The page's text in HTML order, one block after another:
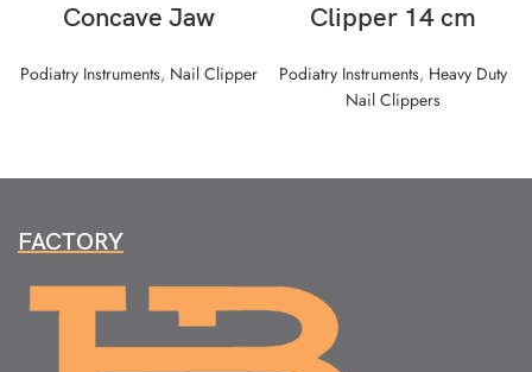
Concave Jaw
Podiatry Instruments, Nail Clipper
Clipper 14 cm
Podiatry Instruments, Heavy Duty
Nail Clippers
FACTORY